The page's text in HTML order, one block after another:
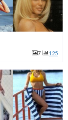
7 125